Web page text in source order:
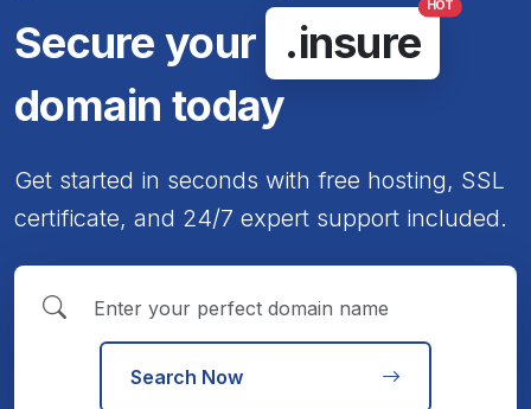
Secure your .insure
HOT
domain today
Get started in seconds with free hosting, SSL
certificate, and 24/7 expert support included.
Search Now